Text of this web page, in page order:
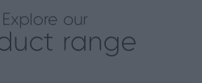
Explore our
range